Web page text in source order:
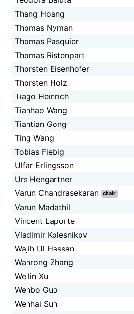
Thang Hoang
Thomas Nyman
Thomas Pasquier
Thomas Ristenpart
Thorsten Eisenhofer
Thorsten Holz
Tiago Heinrich
Tianhao Wang
Tiantian Gong
Ting Wang
Tobias Fiebig
Ulfar Erlingsson
Urs Hengartner
Varun Chandrasekaran chair
Varun Madathil
Vincent Laporte
Vladimir Kolesnikov
Wajih Ul Hassan
Wanrong Zhang
Weilin Xu
Wenbo Guo
Wenhai Sun